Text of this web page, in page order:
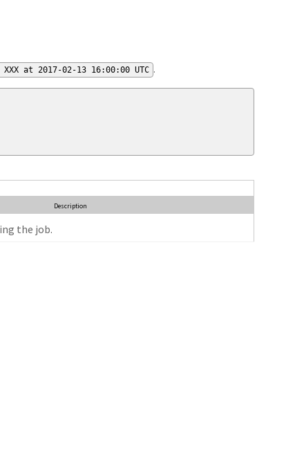
XXX at 2017-02-13 16:00:00 UTC .
Description
the job.